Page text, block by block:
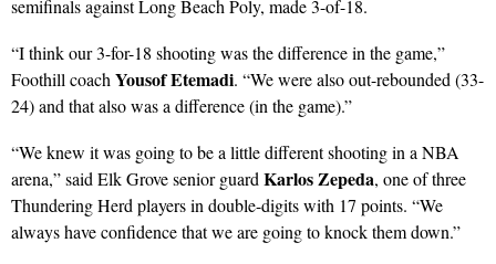
semifinals against Long Beach Poly, made 3-of-18.
“I think our 3-for-18 shooting was the difference in the game,”
Foothill coach Yousof Etemadi. “We were also out-rebounded (33-
24) and that also was a difference (in the game).”
“We knew it was going to be a little different shooting in a NBA
arena,” said Elk Grove senior guard Karlos Zepeda, one of three
Thundering Herd players in double-digits with 17 points. “We
always have confidence that we are going to knock them down.”